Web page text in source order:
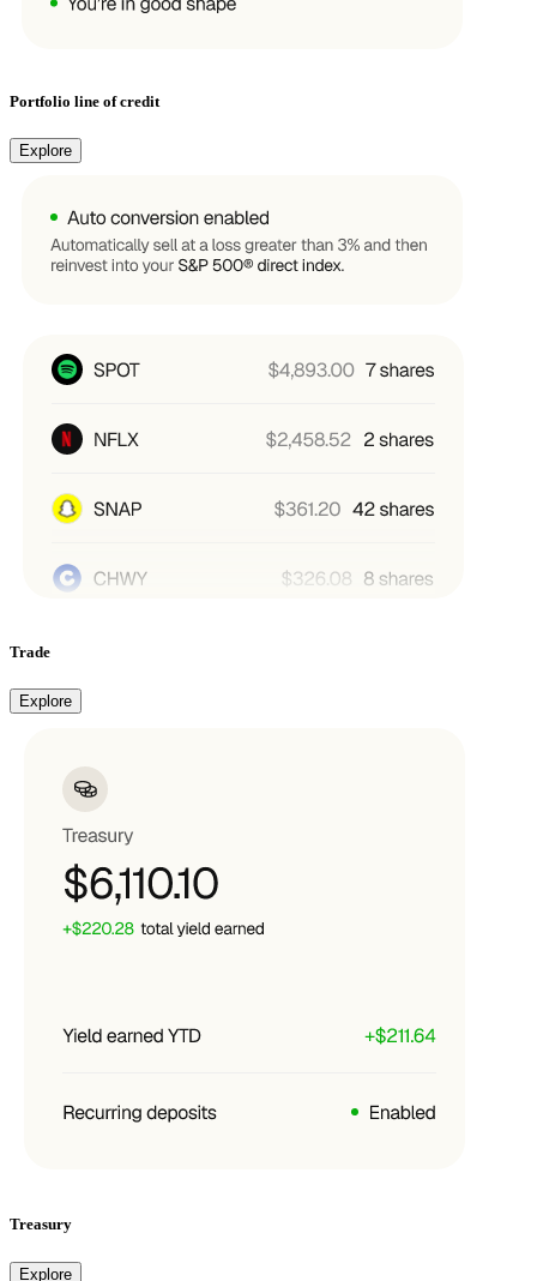
Portfolio line of credit
Explore
Trade
Explore
Treasury
Explore